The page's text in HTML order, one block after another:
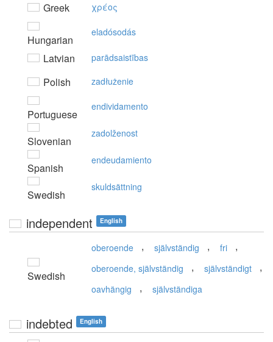
Greek χρέoς
Hungarian
eladósodás
Latvian parādsaistības
Polish zadłużenie
Portuguese
endividamento
Slovenian
zadolženost
Spanish
endeudamiento
Swedish
skuldsättning
independent English
Swedish
oberoende , självständig , fri ,
oberoende, självständig , självständigt ,
oavhängig , självständiga
indebted English